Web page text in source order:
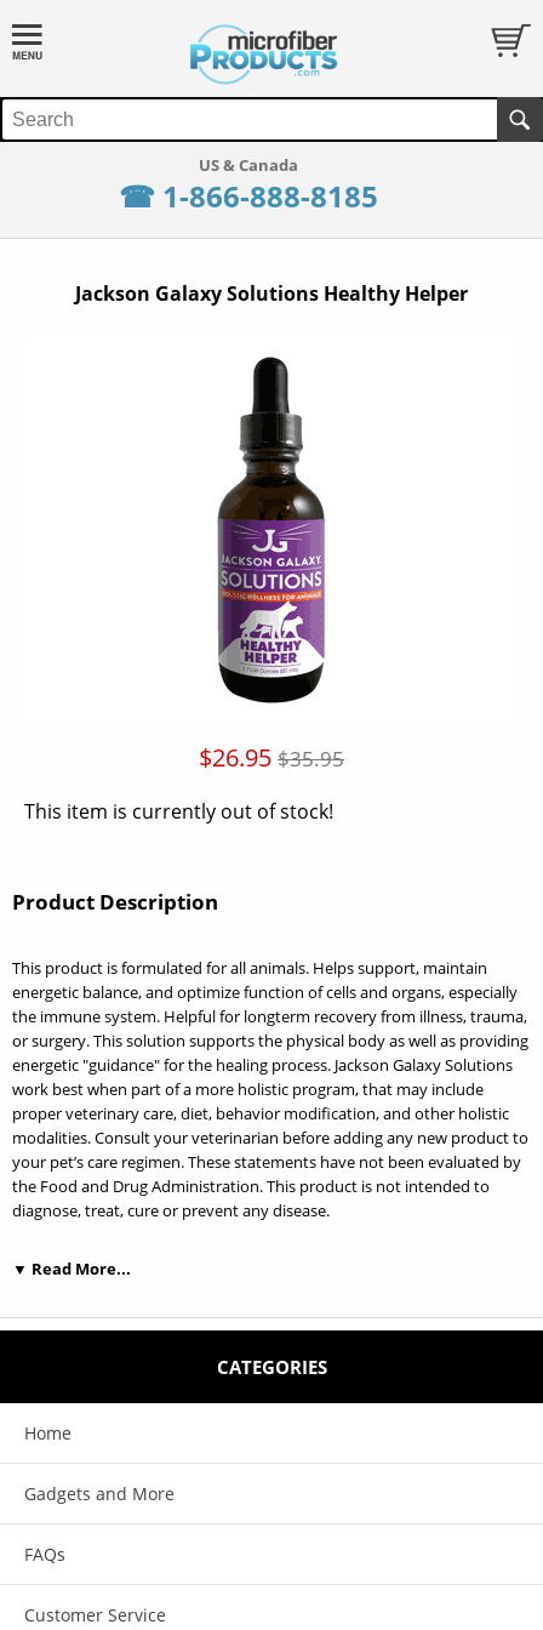
☎ 1-866-888-8185
Jackson Galaxy Solutions Healthy Helper
$26.95 $35.95
This item is currently out of stock!
Product Description
This product is formulated for all animals. Helps support, maintain
energetic balance, and optimize function of cells and organs, especially
the immune system. Helpful for longterm recovery from illness, trauma,
or surgery. This solution supports the physical body as well as providing
energetic "guidance" for the healing process. Jackson Galaxy Solutions
work best when part of a more holistic program, that may include
proper veterinary care, diet, behavior modification, and other holistic
modalities. Consult your veterinarian before adding any new product to
your pet’s care regimen. These statements have not been evaluated by
the Food and Drug Administration. This product is not intended to
diagnose, treat, cure or prevent any disease.
Helps support, maintain energetic balance, and optimize function of
cells and organs, especially the immune system.
Helpful for long term recovery from illness, trauma, or surgery.
"guidance" for the healing process.
This product is formulated for all animals.
▼ Read More...
CATEGORIES
Home
Gadgets and More
FAQs
Customer Service